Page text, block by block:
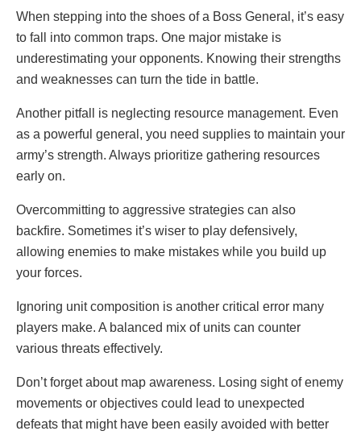
When stepping into the shoes of a Boss General, it’s easy
to fall into common traps. One major mistake is
underestimating your opponents. Knowing their strengths
and weaknesses can turn the tide in battle.
Another pitfall is neglecting resource management. Even
as a powerful general, you need supplies to maintain your
army’s strength. Always prioritize gathering resources
early on.
Overcommitting to aggressive strategies can also
backfire. Sometimes it’s wiser to play defensively,
allowing enemies to make mistakes while you build up
your forces.
Ignoring unit composition is another critical error many
players make. A balanced mix of units can counter
various threats effectively.
Don’t forget about map awareness. Losing sight of enemy
movements or objectives could lead to unexpected
defeats that might have been easily avoided with better